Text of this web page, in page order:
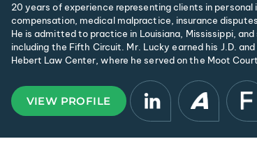
20 years of experience representing clients in personal
compensation, medical malpractice, insurance
He is admitted to practice in Louisiana, Mississippi, and
including the Fifth Circuit. Mr. Lucky earned his J.D. and
Hebert Law Center, where he served on the Moot Court
VIEW PROFILE